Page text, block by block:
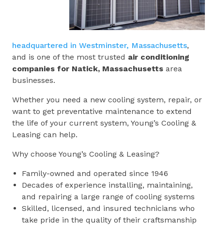
headquartered in Westminster, Massachusetts,
and is one of the most trusted air conditioning
companies for Natick, Massachusetts area
businesses.
Whether you need a new cooling system, repair, or
want to get preventative maintenance to extend
the life of your current system, Young’s Cooling &
Leasing can help.
Why choose Young’s Cooling & Leasing?
Family-owned and operated since 1946
Decades of experience installing, maintaining,
and repairing a large range of cooling systems
Skilled, licensed, and insured technicians who
take pride in the quality of their craftsmanship